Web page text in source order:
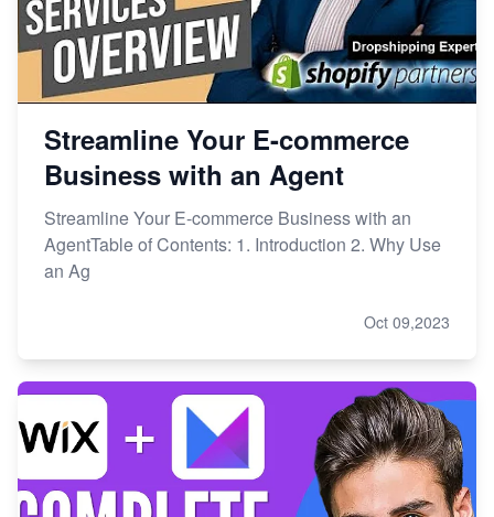
Streamline Your E-commerce
Business with an Agent
Streamline Your E-commerce Business with an
AgentTable of Contents: 1. Introduction 2. Why Use
an Ag
Oct 09,2023